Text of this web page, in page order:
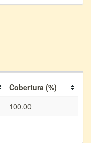
Cobertura (%)
100.00